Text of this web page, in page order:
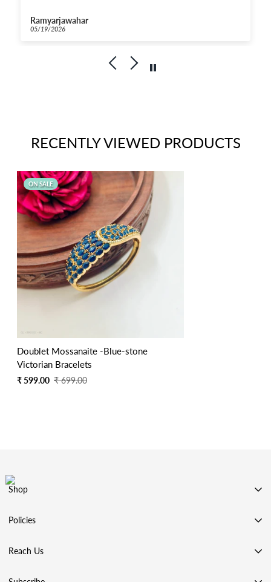
response
And moreover when compared...very affordable for this
Ramyarjawahar
05/19/2026
RECENTLY VIEWED PRODUCTS
ON SALE
Doublet Mossanaite -Blue-stone
Victorian Bracelets
Sale
₹ 599.00
Regular
₹ 699.00
Shop
SHOP BY CATEGORY
ACCESSORIES
Policies
Privacy Policy
Reach Us
Address: Chennai, Tamilnadu, India